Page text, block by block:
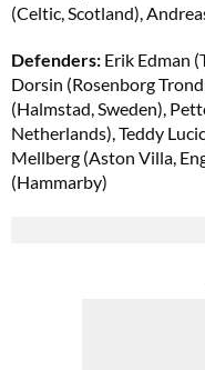
(Celtic, Scotland),
Defenders: Erik Edman
Dorsin (Rosenborg
(Halmstad, Sweden),
Netherlands), Teddy
Mellberg (Aston Villa,
(Hammarby)